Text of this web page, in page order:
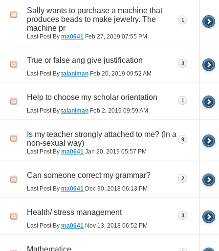
Sally wants to purchase a machine that
produces beads to make jewelry. The
machine pr
Last Post By ma0641 Feb 27, 2019 07:55 PM
1
True or false ang give justification
Last Post By talaniman Feb 20, 2019 09:52 AM
3
Help to choose my scholar orientation
Last Post By talaniman Feb 2, 2019 09:59 AM
1
Is my teacher strongly attached to me? (In a
non-sexual way)
Last Post By ma0641 Jan 20, 2019 05:57 PM
9
Can someone correct my grammar?
Last Post By ma0641 Dec 30, 2018 06:13 PM
2
Health/ stress management
Last Post By ma0641 Nov 13, 2018 06:52 PM
3
Mathematice